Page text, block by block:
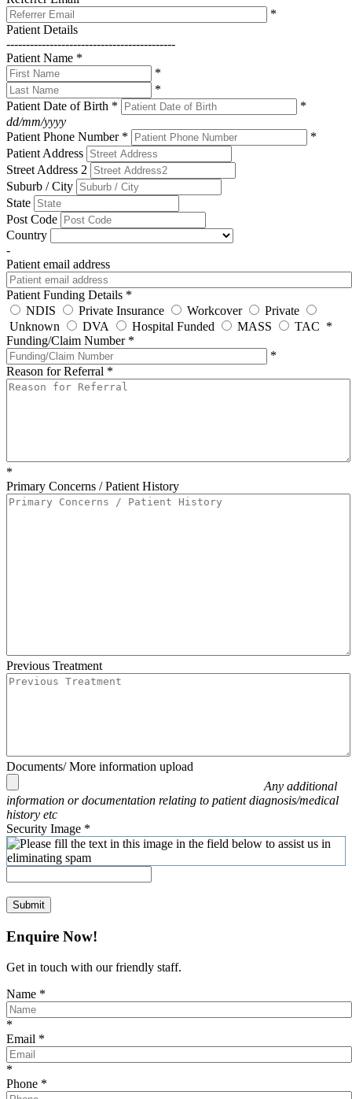
*
Patient Details
-------------------------------------------
Patient Name *
*
*
Patient Date of Birth *
*
dd/mm/yyyy
Patient Phone Number *
*
Patient Address
Street Address 2
Suburb / City
State
Post Code
Country
-
Patient email address
Patient Funding Details *
NDIS
Private Insurance Workcover
Private
Unknown
DVA Hospital Funded MASS TAC *
Funding/Claim Number *
*
Reason for Referral *
*
Primary Concerns / Patient History
Previous Treatment
Documents/ More information upload
Any additional
information or documentation relating to patient diagnosis/medical
history etc
Security Image *
Submit
Enquire Now!
Get in touch with our friendly staff.
Name *
*
Email *
*
Phone *